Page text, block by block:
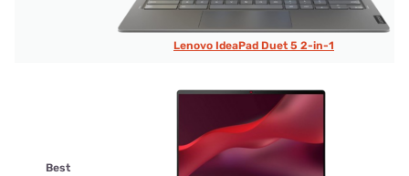
Lenovo IdeaPad Duet 5 2-in-1
Best